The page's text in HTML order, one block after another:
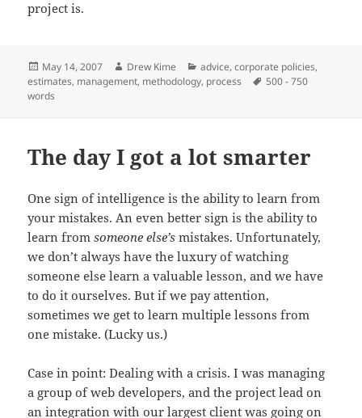
project is.
Posted
on
May 14, 2007 Author
Drew Kime Categories
advice,corporate policies,
estimates, management, methodology, process Tags
500 - 750
words
The day I got a lot smarter
One sign of intelligence is the ability to learn from
your mistakes. An even better sign is the ability to
learn fromsomeone else’s mistakes. Unfortunately,
we don’t always have the luxury of watching
someone else learn a valuable lesson, and we have
to do it ourselves. But if we pay attention,
sometimes we get to learn multiple lessons from
one mistake. (Lucky us.)
Case in point: Dealing with a crisis. I was managing
a group of web developers, and the project lead on
an integration with our largest client was going on